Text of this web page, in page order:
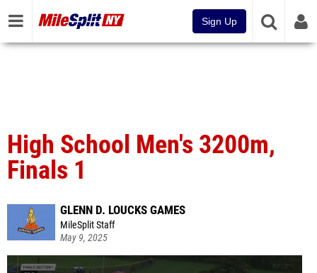
Sign Up
High School Men's 3200m,
Finals 1
GLENN D. LOUCKS GAMES
MileSplit Staff
May 9, 2025